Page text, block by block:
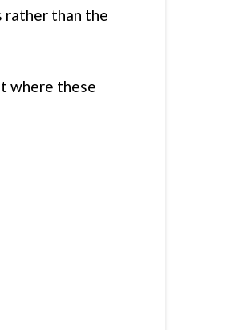
rather than the
where these